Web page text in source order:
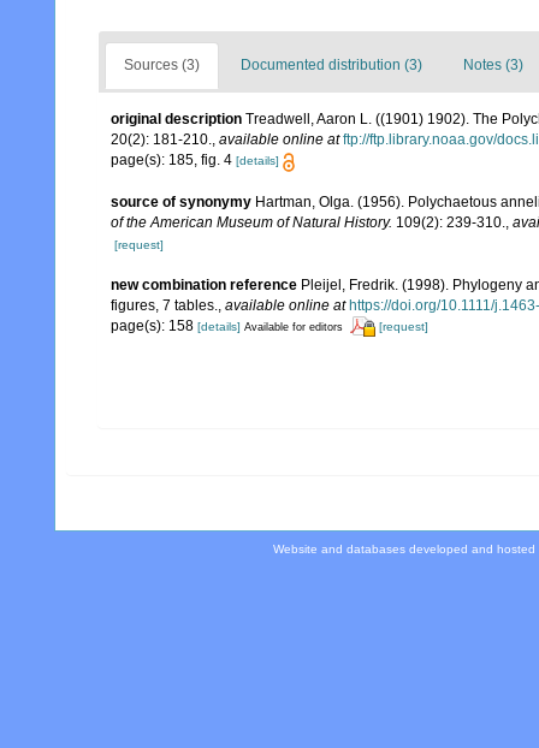
Sources (3) Documented distribution (3) Notes (3)
original description Treadwell, Aaron L. ((1901) 1902). The
20(2): 181-210., available online at ftp://ftp.library.noaa.gov/
page(s): 185, fig. 4 [details]
source of synonymy Hartman, Olga. (1956). Polychaetous
of the American Museum of Natural History. 109(2): 239-310.
[request]
new combination reference Pleijel, Fredrik. (1998). Phylogeny
figures, 7 tables., available online at https://doi.org/10.1111/
page(s): 158 [details] Available for editors [request]
Website and databases developed and